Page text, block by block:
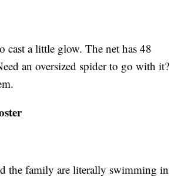
a little glow. The net has 48
an oversized spider to go with it?
the family are literally swimming in